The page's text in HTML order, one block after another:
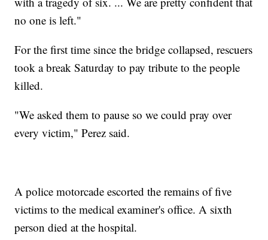
no one is left."
For the first time since the bridge collapsed, rescuers
took a break Saturday to pay tribute to the people
killed.
"We asked them to pause so we could pray over
every victim," Perez said.
A police motorcade escorted the remains of five
victims to the medical examiner's office. A sixth
person died at the hospital.